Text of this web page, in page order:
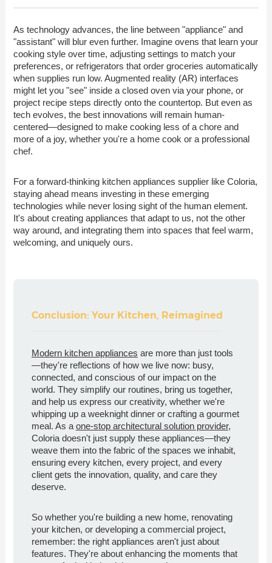
As technology advances, the line between "appliance" and
"assistant" will blur even further. Imagine ovens that learn your
cooking style over time, adjusting settings to match your
preferences, or refrigerators that order groceries automatically
when supplies run low. Augmented reality (AR) interfaces
might let you "see" inside a closed oven via your phone, or
project recipe steps directly onto the countertop. But even as
tech evolves, the best innovations will remain human-
centered—designed to make cooking less of a chore and
more of a joy, whether you're a home cook or a professional
chef.
For a forward-thinking kitchen appliances supplier like Coloria,
staying ahead means investing in these emerging
technologies while never losing sight of the human element.
It's about creating appliances that adapt to us, not the other
way around, and integrating them into spaces that feel warm,
welcoming, and uniquely ours.
Conclusion: Your Kitchen, Reimagined
Modern kitchen appliances are more than just tools
—they're reflections of how we live now: busy,
connected, and conscious of our impact on the
world. They simplify our routines, bring us together,
and help us express our creativity, whether we're
whipping up a weeknight dinner or crafting a gourmet
meal. As a one-stop architectural solution provider,
Coloria doesn't just supply these appliances—they
weave them into the fabric of the spaces we inhabit,
ensuring every kitchen, every project, and every
client gets the innovation, quality, and care they
deserve.
So whether you're building a new home, renovating
your kitchen, or developing a commercial project,
remember: the right appliances aren't just about
features. They're about enhancing the moments that